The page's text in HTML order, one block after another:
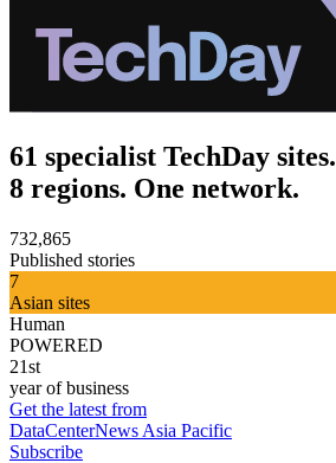
61 specialist TechDay sites.
8 regions. One network.
732,865
Published stories
7
Asian sites
Human
POWERED
21st
year of business
Get the latest from
DataCenterNews Asia Pacific
Subscribe